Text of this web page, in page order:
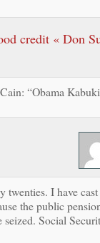
credit « Don
“Obama Kabuki
twenties. I have cast
the public
seized. Social